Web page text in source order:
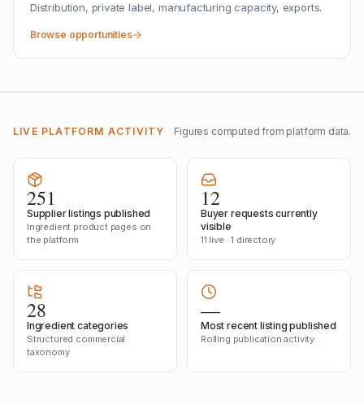
Distribution, private label, manufacturing capacity, exports.
Browse opportunities
LIVE PLATFORM ACTIVITY Figures computed from platform data.
251
Supplier listings published
Ingredient product pages on
the platform
12
Buyer requests currently
visible
11 live · 1 directory
28
Ingredient categories
Structured commercial
taxonomy
—
Most recent listing published
Rolling publication activity